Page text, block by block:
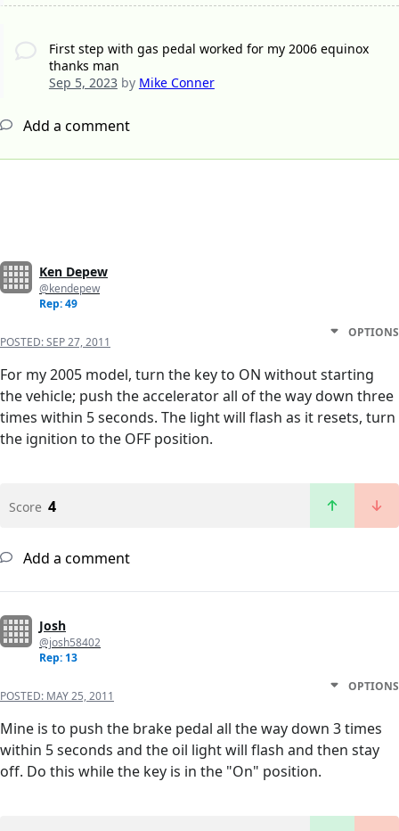
First step with gas pedal worked for my 2006 equinox
thanks man
Sep 5, 2023by Mike Conner
Add a comment
Ken Depew
@kendepew
Rep: 49
POSTED:SEP 27, 2011
OPTIONS
For my 2005 model, turn the key to ON without starting
the vehicle; push the accelerator all of the way down three
times within 5 seconds. The light will flash as it resets, turn
the ignition to the OFF position.
Score 4
Add a comment
Josh
@josh58402
Rep: 13
POSTED: MAY 25, 2011
OPTIONS
Mine is to push the brake pedal all the way down 3 times
within 5 seconds and the oil light will flash and then stay
off. Do this while the key is in the "On" position.